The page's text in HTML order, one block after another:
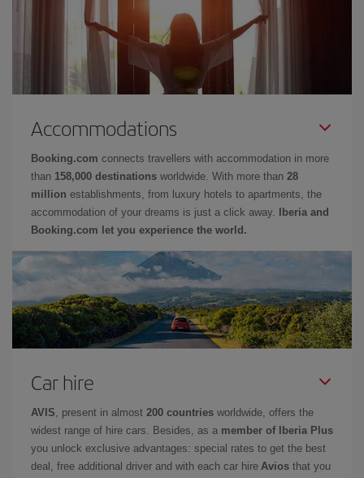
Accommodations
Booking.com connects travellers with accommodation in more
than 158,000 destinations worldwide. With more than 28
million establishments, from luxury hotels to apartments, the
accommodation of your dreams is just a click away.
Iberia and
Booking.com let you experience the world.
Car hire
AVIS , present in almost 200 countries worldwide, offers the
widest range of hire cars. Besides, as a member of Iberia Plus
you unlock exclusive advantages: special rates to get the best
deal, free additional driver and with each car hire Avios that you